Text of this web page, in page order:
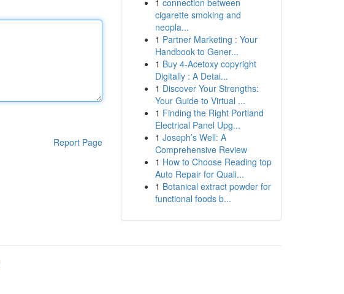
Report Page
1 connection between
cigarette smoking and
neopla...
1 Partner Marketing : Your
Handbook to Gener...
1 Buy 4-Acetoxy copyright
Digitally : A Detai...
1 Discover Your Strengths:
Your Guide to Virtual ...
1 Finding the Right Portland
Electrical Panel Upg...
1 Joseph’s Well: A
Comprehensive Review
1 How to Choose Reading top
Auto Repair for Quali...
1 Botanical extract powder for
functional foods b...